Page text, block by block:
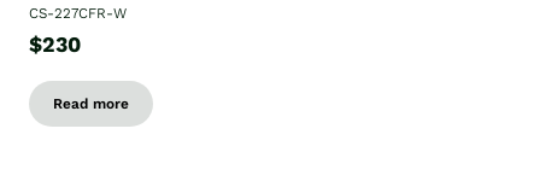
CS-227CFR-W
$230
Read more